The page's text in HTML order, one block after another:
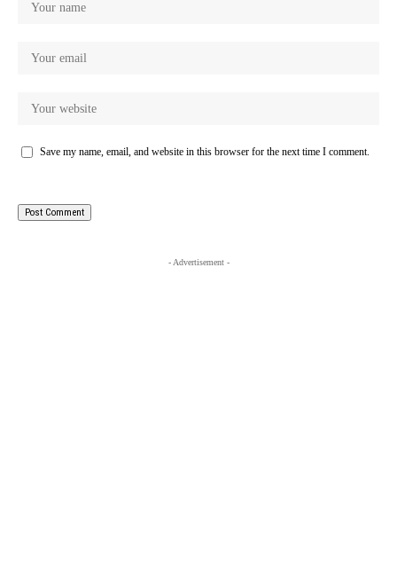
Save my name, email, and website in this browser for the next time I comment.
- Advertisement -